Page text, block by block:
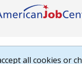
all cookies or